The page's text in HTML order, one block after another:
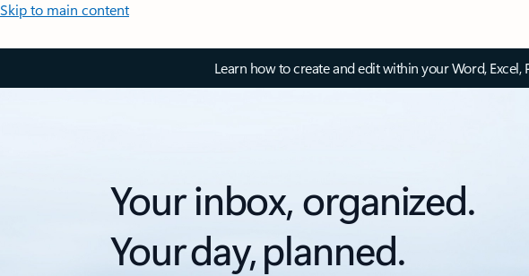
Skip to main content
Learn how to create and edit within your Word, Excel,
Your inbox, organized.
Your day, planned.